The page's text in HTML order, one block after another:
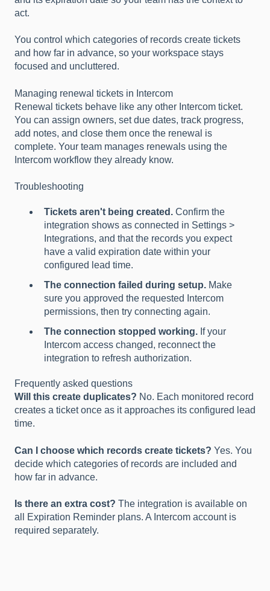
act.
You control which categories of records create tickets
and how far in advance, so your workspace stays
focused and uncluttered.
Managing renewal tickets in Intercom
Renewal tickets behave like any other Intercom ticket.
You can assign owners, set due dates, track progress,
add notes, and close them once the renewal is
complete. Your team manages renewals using the
Intercom workflow they already know.
Troubleshooting
Tickets aren't being created. Confirm the
integration shows as connected in Settings >
Integrations, and that the records you expect
have a valid expiration date within your
configured lead time.
The connection failed during setup. Make
sure you approved the requested Intercom
permissions, then try connecting again.
The connection stopped working. If your
Intercom access changed, reconnect the
integration to refresh authorization.
Frequently asked questions
Will this create duplicates? No. Each monitored record
creates a ticket once as it approaches its configured lead
time.
Can I choose which records create tickets? Yes. You
decide which categories of records are included and
how far in advance.
Is there an extra cost? The integration is available on
all Expiration Reminder plans. A Intercom account is
required separately.